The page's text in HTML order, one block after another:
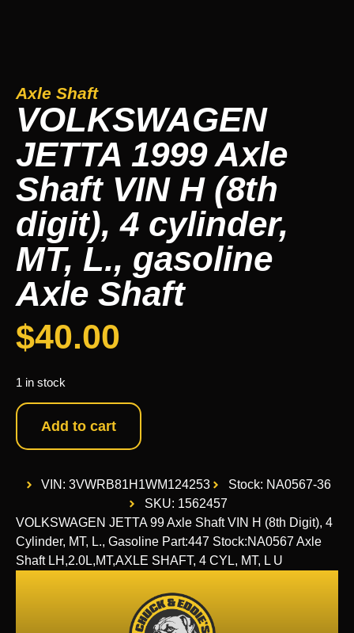
Axle Shaft
VOLKSWAGEN
JETTA 1999 Axle
Shaft VIN H (8th
digit), 4 cylinder,
MT, L., gasoline
Axle Shaft
$40.00
1 in stock
Add to cart
VIN: 3VWRB81H1WM124253
Stock: NA0567-36
SKU: 1562457
VOLKSWAGEN JETTA 99 Axle Shaft VIN H (8th Digit), 4
Cylinder, MT, L., Gasoline Part:447 Stock:NA0567 Axle
Shaft LH,2.0L,MT,AXLE SHAFT, 4 CYL, MT, L U